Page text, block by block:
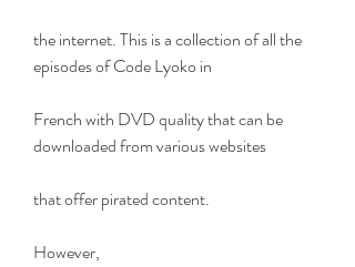
the internet. This is a collection of all the
episodes of Code Lyoko in
French with DVD quality that can be
downloaded from various websites
that offer pirated content.
However,